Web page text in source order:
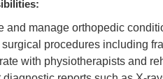
and manage orthopedic
surgical procedures including
with physiotherapists and